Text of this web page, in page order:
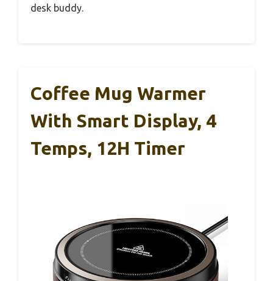
desk buddy.
Coffee Mug Warmer
With Smart Display, 4
Temps, 12H Timer